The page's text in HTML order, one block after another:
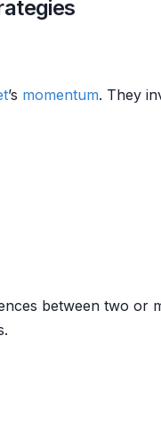
’s momentum. They
between two